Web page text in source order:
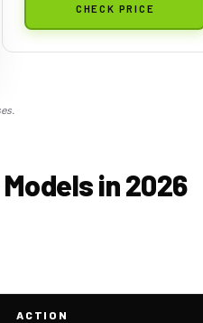
CHECK PRICE
in 2026
ACTION